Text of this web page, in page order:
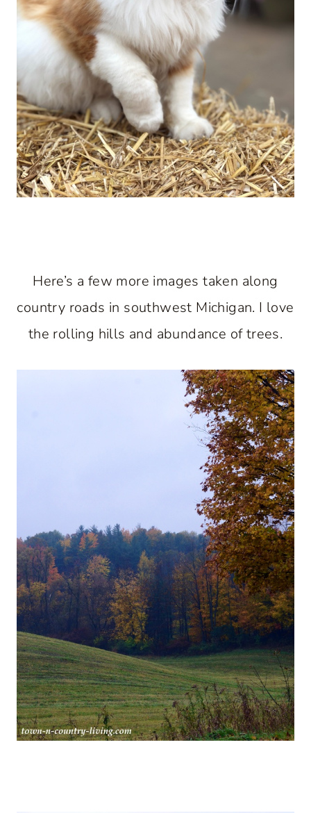
Here’s a few more images taken along
country roads in southwest Michigan. I love
the rolling hills and abundance of trees.